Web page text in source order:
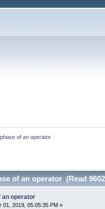
of an operator
of an operator (Read
an operator
01, 2019, 05:05:35 PM »